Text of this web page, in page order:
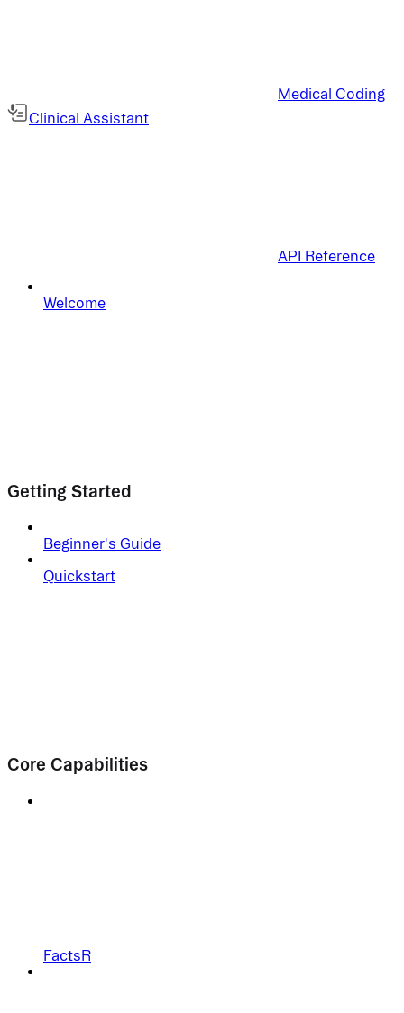
Medical Coding
Clinical Assistant
API Reference
Welcome
Getting Started
Beginner's Guide
Quickstart
Core Capabilities
FactsR